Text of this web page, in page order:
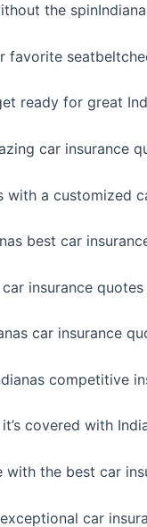
the
ready for great
car insurance
with a customized
best car
insurance
car insurance
competitive
covered with
with the best car
car